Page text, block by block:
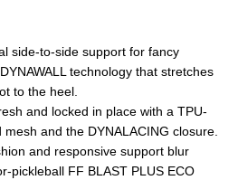
side-to-side support for fancy
technology that stretches
to the heel.
and locked in place with a TPU-
and the DYNALACING closure.
and responsive support blur
pickleball FF BLAST PLUS ECO